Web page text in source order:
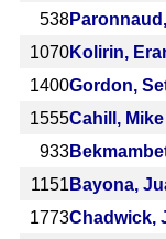
538
1070Kolirin,
1400Gordon,
1555Cahill, Mike
933
1151 Bayona,
1773Chadwick,